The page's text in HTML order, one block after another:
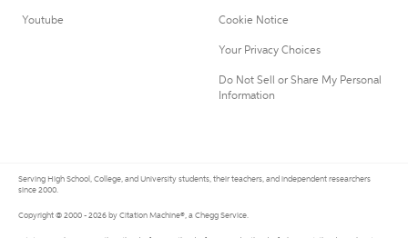
Youtube Cookie Notice
Your Privacy Choices
Do Not Sell or Share My Personal
Information
Serving High School, College, and University students, their teachers, and independent researchers
since 2000.
Copyright © 2000 - 2026 by Citation Machine®, a Chegg Service.